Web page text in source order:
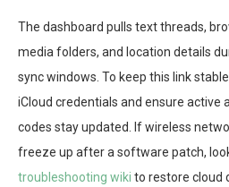
The dashboard pulls text threads,
media folders, and location details
sync windows. To keep this link
iCloud credentials and ensure active
codes stay updated. If wireless
freeze up after a software patch,
troubleshooting wiki to restore cloud